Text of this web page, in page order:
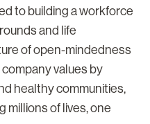
to building a workforce
and life
of open-mindedness
values by
healthy communities,
millions of lives, one